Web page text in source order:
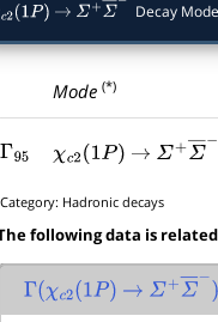
2(1P) → Σ+ Σ ―− Decay
Mode(*)
Γ95 χc2(1P) → Σ+ Σ ―
Category: Hadronic decays
following data is
Γ(χc2(1P) → Σ+ Σ ― )